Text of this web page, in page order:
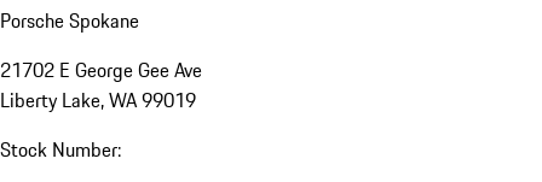
Porsche Spokane
21702 E George Gee Ave
Liberty Lake, WA 99019
Stock Number: